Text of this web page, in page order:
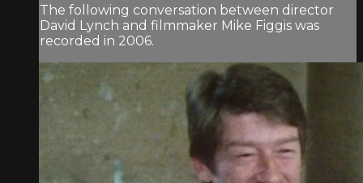
The following conversation between director
David Lynch and filmmaker Mike Figgis was
recorded in 2006.